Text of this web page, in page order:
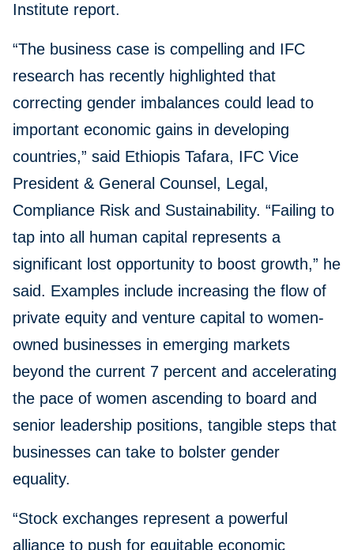
Institute report.
“The business case is compelling and IFC
research has recently highlighted that
correcting gender imbalances could lead to
important economic gains in developing
countries,” said Ethiopis Tafara, IFC Vice
President & General Counsel, Legal,
Compliance Risk and Sustainability. “Failing to
tap into all human capital represents a
significant lost opportunity to boost growth,” he
said. Examples include increasing the flow of
private equity and venture capital to women-
owned businesses in emerging markets
beyond the current 7 percent and accelerating
the pace of women ascending to board and
senior leadership positions, tangible steps that
businesses can take to bolster gender
equality.
“Stock exchanges represent a powerful
alliance to push for equitable economic